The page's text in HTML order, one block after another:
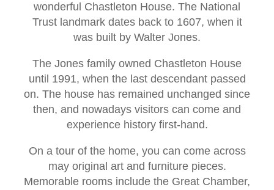
wonderful Chastleton House. The National
Trust landmark dates back to 1607, when it
was built by Walter Jones.
The Jones family owned Chastleton House
until 1991, when the last descendant passed
on. The house has remained unchanged since
then, and nowadays visitors can come and
experience history first-hand.
On a tour of the home, you can come across
may original art and furniture pieces.
Memorable rooms include the Great Chamber,